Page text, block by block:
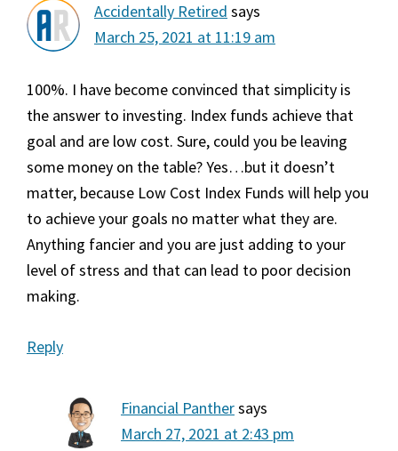
Accidentally Retired says
March 25, 2021 at 11:19 am
100%. I have become convinced that simplicity is
the answer to investing. Index funds achieve that
goal and are low cost. Sure, could you be leaving
some money on the table? Yes…but it doesn’t
matter, because Low Cost Index Funds will help you
to achieve your goals no matter what they are.
Anything fancier and you are just adding to your
level of stress and that can lead to poor decision
making.
Reply
Financial Panthersays
March 27, 2021 at 2:43 pm